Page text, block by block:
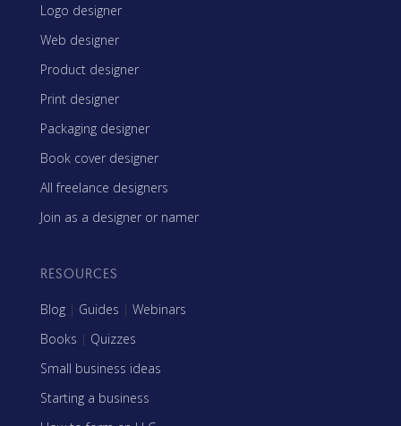
Logo designer
Web designer
Product designer
Print designer
Packaging designer
Book cover designer
All freelance designers
Join as a designer or namer
RESOURCES
Blog | Guides | Webinars
Books | Quizzes
Small business ideas
Starting a business